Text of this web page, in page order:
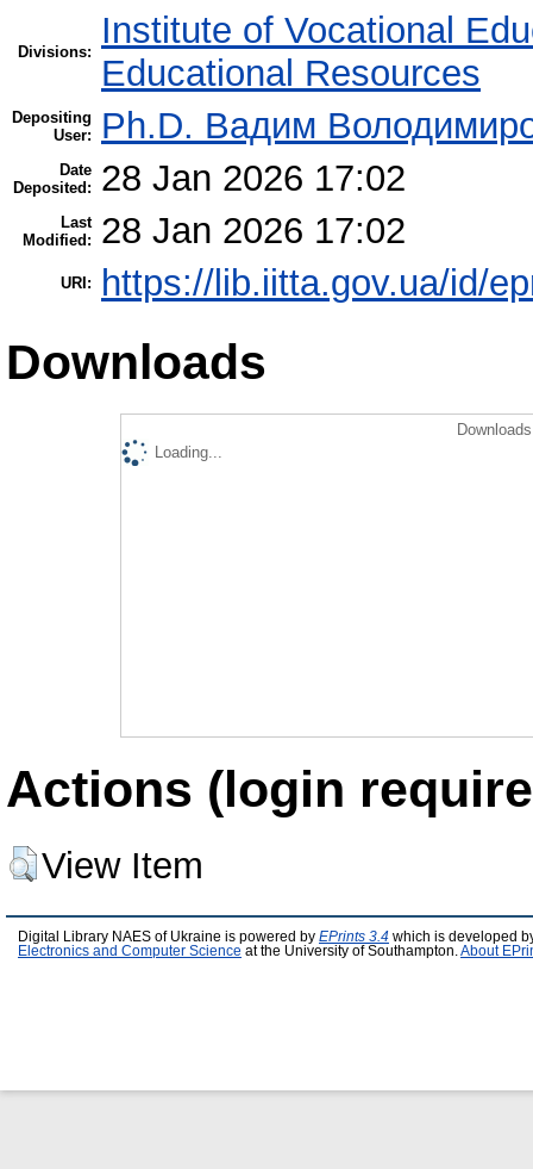
Divisions:
Institute of Vocational
Educational Resources
Depositing
User:
Ph.D. Вадим
Date
Deposited:
28 Jan 2026 17:02
Last
Modified:
28 Jan 2026 17:02
URI: https://lib.iitta.gov.ua/id/
Downloads
Loading...
Actions (login
View Item
Digital Library NAES of Ukraine is powered by EPrints 3.4 which is developed
Electronics and Computer Science at the University of Southampton. About